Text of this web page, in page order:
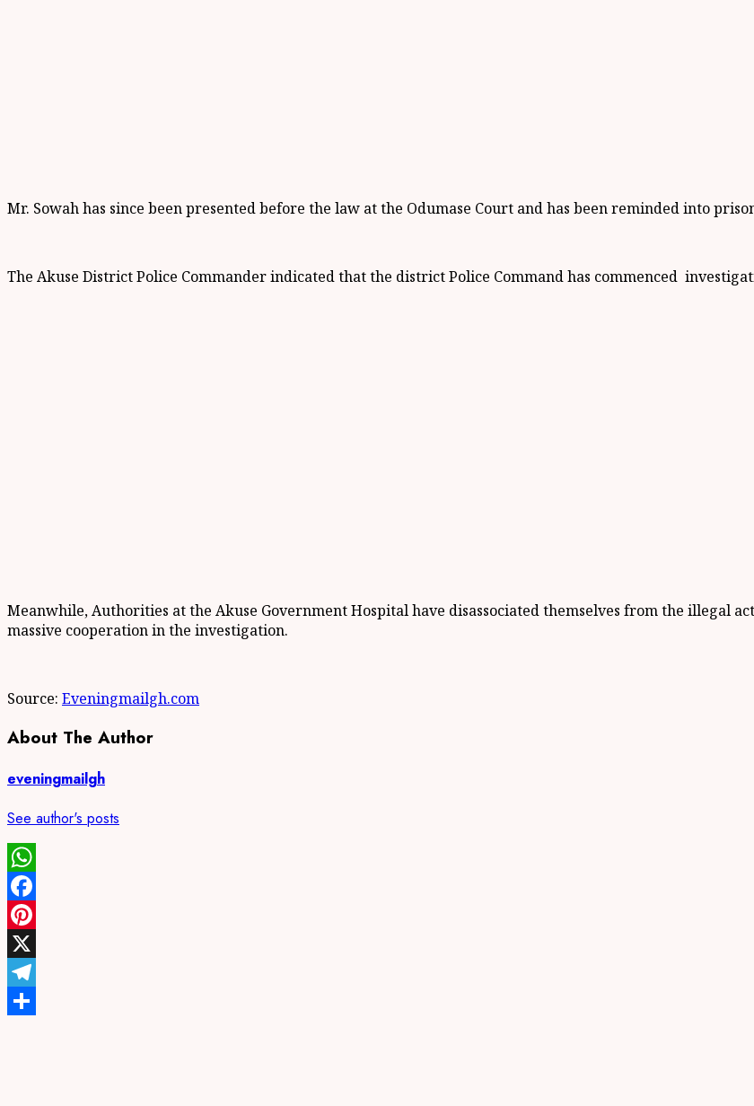
Mr. Sowah has since been presented before the law at the Odumase Court and has been reminded into
The Akuse District Police Commander indicated that the district Police Command has commenced
Meanwhile, Authorities at the Akuse Government Hospital have disassociated themselves from the illegal
massive cooperation in the investigation.
Source: Eveningmailgh.com
About The Author
eveningmailgh
See author's posts
WhatsApp
Facebook
Pinterest
X
Telegram